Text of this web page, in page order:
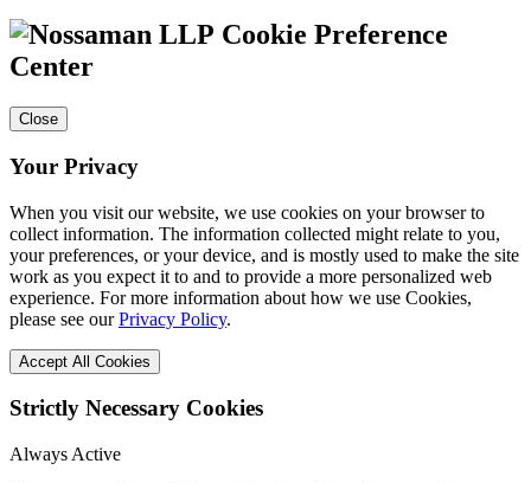
Cookie Preference
Center
Close
Your Privacy
When you visit our website, we use cookies on your browser to
collect information. The information collected might relate to you,
your preferences, or your device, and is mostly used to make the site
work as you expect it to and to provide a more personalized web
experience. For more information about how we use Cookies,
please see ourPrivacy Policy.
Accept All Cookies
Strictly Necessary Cookies
Always Active